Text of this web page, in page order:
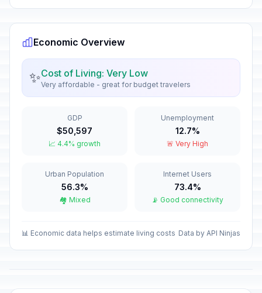
🗓️ In 140 days
📅New Year's Eve
December 31, 2026 • Thursday
Western New Year's Eve
New Year's Day
January 1, 2026 • Thursday
Passed
Western New Year's Day
January 1, 2026 • Thursday
Passed
January 2, 2026 • Friday
🇺🇳
Economic Overview
✨Cost of Living: Very Low
Very affordable - great for budget travelers
GDP
$50,597
📈 4.4% growth
Unemployment
12.7%
🚨 Very High
Urban Population
56.3%
🏘️ Mixed
Internet Users
73.4%
📡 Good connectivity
📊 Economic data helps estimate living costs Data by API Ninjas